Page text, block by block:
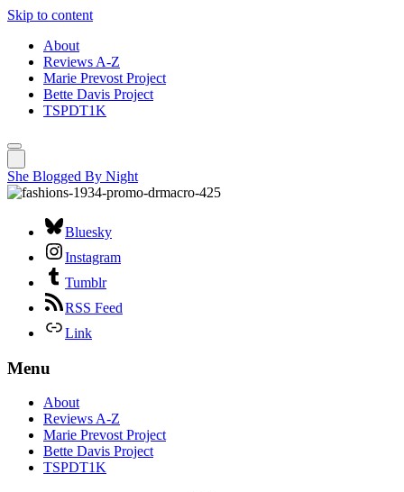
Skip to content
About
Reviews A-Z
Marie Prevost Project
Bette Davis Project
TSPDT1K
She Blogged By Night
Bluesky
Instagram
Tumblr
RSS Feed
Link
Menu
About
Reviews A-Z
Marie Prevost Project
Bette Davis Project
TSPDT1K